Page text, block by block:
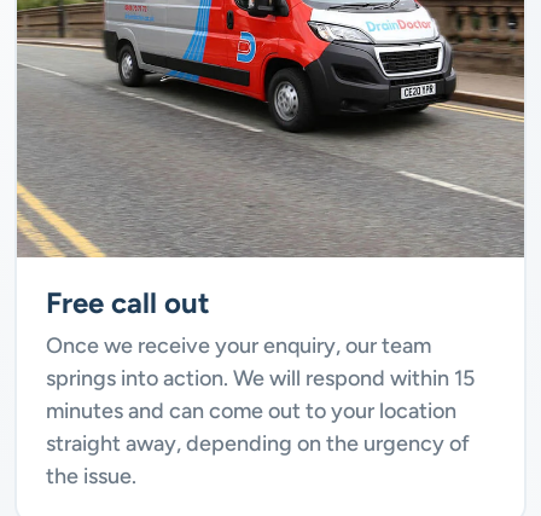
Free call out
Once we receive your enquiry, our team
springs into action. We will respond within 15
minutes and can come out to your location
straight away, depending on the urgency of
the issue.